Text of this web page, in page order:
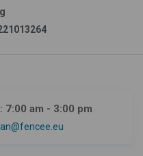
7:00 am - 3:00 pm